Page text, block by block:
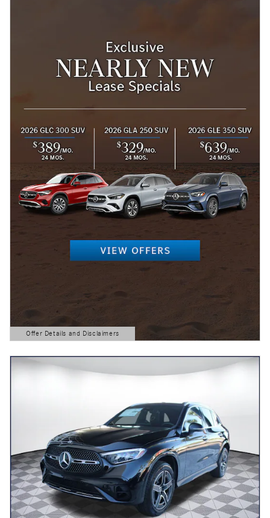
Offer Details and Disclaimers
Open Details Modal